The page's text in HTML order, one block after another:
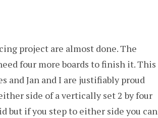
project are almost done. The
four more boards to finish it. This
and Jan and I are justifiably proud
side of a vertically set 2 by four
but if you step to either side you can